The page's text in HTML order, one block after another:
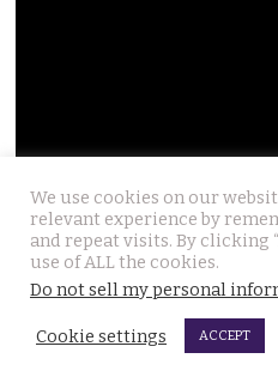
We use cookies on our
relevant experience by
and repeat visits. By clicking
use of ALL the cookies.
Do not sell my personal
Cookie settings ACCEPT